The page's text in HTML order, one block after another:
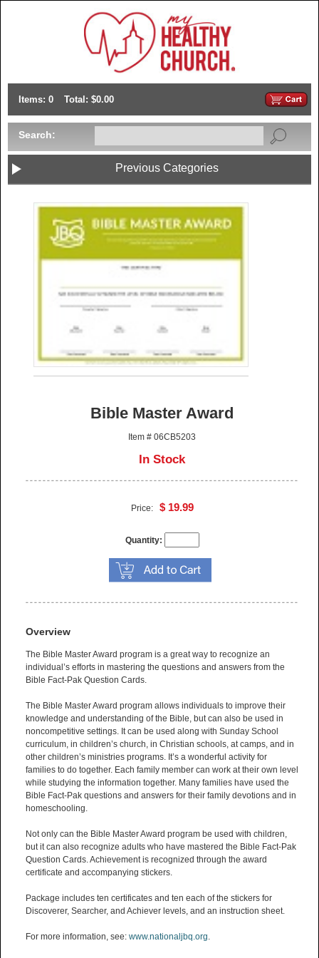
Items: 0 Total: $0.00
Search:
Previous Categories
Bible Master Award
Item # 06CB5203
In Stock
Price: $ 19.99
Quantity:
Overview
The Bible Master Award program is a great way to recognize an
individual’s efforts in mastering the questions and answers from the
Bible Fact-Pak Question Cards.
The Bible Master Award program allows individuals to improve their
knowledge and understanding of the Bible, but can also be used in
noncompetitive settings. It can be used along with Sunday School
curriculum, in children’s church, in Christian schools, at camps, and in
other children’s ministries programs. It’s a wonderful activity for
families to do together. Each family member can work at their own level
while studying the information together. Many families have used the
Bible Fact-Pak questions and answers for their family devotions and in
homeschooling.
Not only can the Bible Master Award program be used with children,
but it can also recognize adults who have mastered the Bible Fact-Pak
Question Cards. Achievement is recognized through the award
certificate and accompanying stickers.
Package includes ten certificates and ten each of the stickers for
Discoverer, Searcher, and Achiever levels, and an instruction sheet.
For more information, see: www.nationaljbq.org.